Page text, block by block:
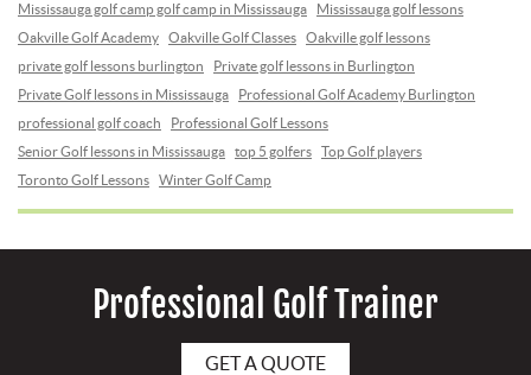
Mississauga golf camp golf camp in Mississauga
Mississauga golf lessons
Oakville Golf Academy
Oakville Golf Classes
Oakville golf lessons
private golf lessons burlington
Private golf lessons in Burlington
Private Golf lessons in Mississauga
Professional Golf Academy Burlington
professional golf coach
Professional Golf Lessons
Senior Golf lessons in Mississauga
top 5 golfers
Top Golf players
Toronto Golf Lessons
Winter Golf Camp
Professional Golf Trainer
GET A QUOTE